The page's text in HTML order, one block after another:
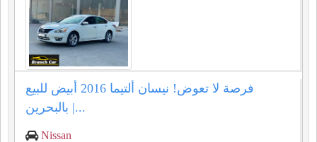
فرصة لا تعوض! نيسان ألتيما 2016 أبيض للبيع
بالبحرين |...
Nissan